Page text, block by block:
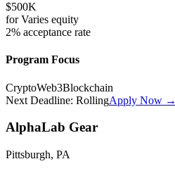
$500K
forVaries equity
2% acceptance rate
Program Focus
CryptoWeb3Blockchain
Next Deadline: RollingApply Now →
AlphaLab Gear
Pittsburgh, PA